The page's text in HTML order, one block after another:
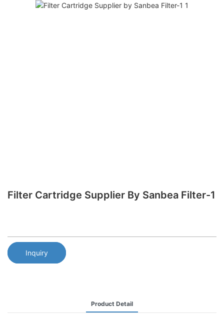
Filter Cartridge Supplier By Sanbea Filter-1
Inquiry
Product Detail